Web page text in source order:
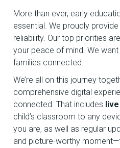
More than ever, early
essential. We proudly
reliability. Our top priorities
your peace of mind. We
families connected.
We’re all on this journey
comprehensive digital
connected. That includes
child’s classroom to any
you are, as well as regular
and picture-worthy